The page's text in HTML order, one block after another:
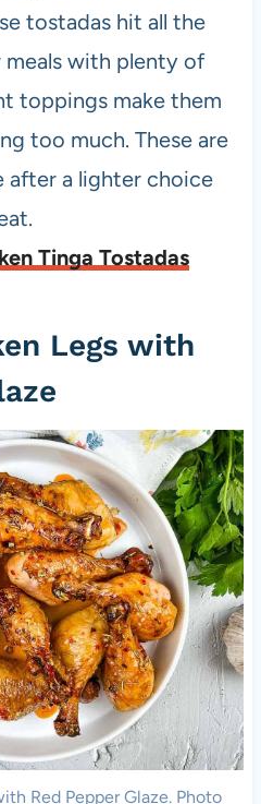
tostadas hit all the
with plenty of
toppings make them
too much. These are
after a lighter choice
Tinga Tostadas
Legs with
Red Pepper Glaze. Photo